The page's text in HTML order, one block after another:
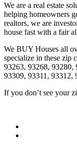
We are a real estate
helping homeowners
realtors, we are
house fast with a fair
We BUY Houses all
specialize in these zip
93263, 93268, 93280,
93309, 93311, 93312,
If you don’t see your